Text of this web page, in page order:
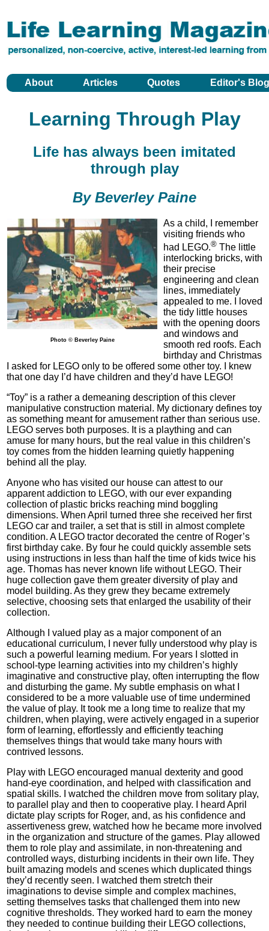
About Articles Quotes Editor's
Learning Through Play
Life has always been imitated
through play
By Beverley Paine
Photo © Beverley Paine
As a child, I remember
visiting friends who
had LEGO.® The little
interlocking bricks, with
their precise
engineering and clean
lines, immediately
appealed to me. I loved
the tidy little houses
with the opening doors
and windows and
smooth red roofs. Each
birthday and Christmas
I asked for LEGO only to be offered some other toy. I knew
that one day I’d have children and they’d have LEGO!
“Toy” is a rather a demeaning description of this clever
manipulative construction material. My dictionary defines toy
as something meant for amusement rather than serious use.
LEGO serves both purposes. It is a plaything and can
amuse for many hours, but the real value in this children’s
toy comes from the hidden learning quietly happening
behind all the play.
Anyone who has visited our house can attest to our
apparent addiction to LEGO, with our ever expanding
collection of plastic bricks reaching mind boggling
dimensions. When April turned three she received her first
LEGO car and trailer, a set that is still in almost complete
condition. A LEGO tractor decorated the centre of Roger’s
first birthday cake. By four he could quickly assemble sets
using instructions in less than half the time of kids twice his
age. Thomas has never known life without LEGO. Their
huge collection gave them greater diversity of play and
model building. As they grew they became extremely
selective, choosing sets that enlarged the usability of their
collection.
Although I valued play as a major component of an
educational curriculum, I never fully understood why play is
such a powerful learning medium. For years I slotted in
school-type learning activities into my children’s highly
imaginative and constructive play, often interrupting the flow
and disturbing the game. My subtle emphasis on what I
considered to be a more valuable use of time undermined
the value of play. It took me a long time to realize that my
children, when playing, were actively engaged in a superior
form of learning, effortlessly and efficiently teaching
themselves things that would take many hours with
contrived lessons.
Play with LEGO encouraged manual dexterity and good
hand-eye coordination, and helped with classification and
spatial skills. I watched the children move from solitary play,
to parallel play and then to cooperative play. I heard April
dictate play scripts for Roger, and, as his confidence and
assertiveness grew, watched how he became more involved
in the organization and structure of the games. Play allowed
them to role play and assimilate, in non-threatening and
controlled ways, disturbing incidents in their own life. They
built amazing models and scenes which duplicated things
they’d recently seen. I watched them stretch their
imaginations to devise simple and complex machines,
setting themselves tasks that challenged them into new
cognitive thresholds. They worked hard to earn the money
they needed to continue building their LEGO collections,